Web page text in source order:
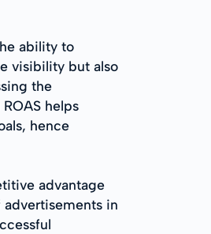
ability to
visibility but also
the
helps
hence
advantage
in